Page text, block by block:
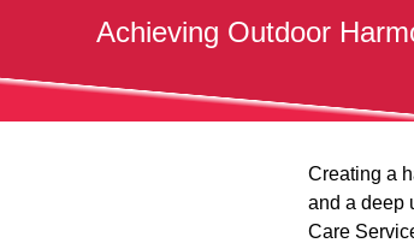
Achieving Outdoor
Creating a
and a deep
Care